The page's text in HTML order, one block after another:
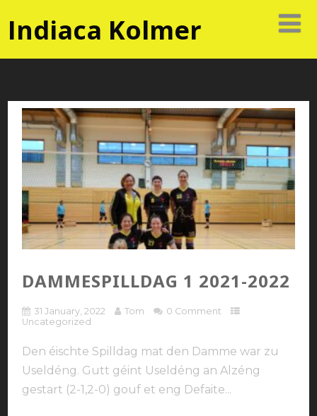
Indiaca Kolmer
DAMMESPILLDAG 1 2021-2022
31 January, 2022 Tom
0 Comment
Uncategorized
Den éischte Spilldag mat den Damme war zu
Useldéng. Gutt géint Useldéng an Alzéng
gestart (2-1,2-0) gouf et eng Defaite...